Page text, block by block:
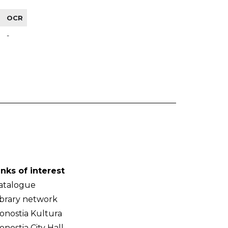
OCR
-
of interest
network
Kultura